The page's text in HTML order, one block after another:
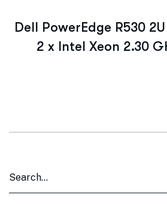
Dell PowerEdge R530
2 x Intel Xeon 2.30